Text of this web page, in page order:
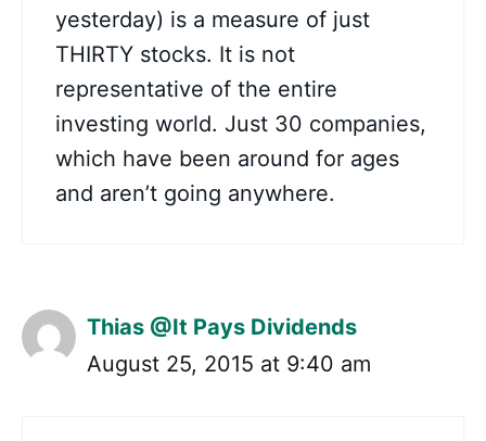
yesterday) is a measure of just
THIRTY stocks. It is not
representative of the entire
investing world. Just 30 companies,
which have been around for ages
and aren’t going anywhere.
Thias @It Pays Dividends
August 25, 2015 at 9:40 am